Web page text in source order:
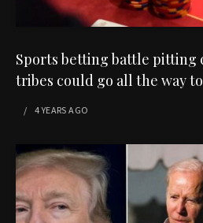
Sports betting battle pitting
tribes could go all the way
4 YEARS AGO